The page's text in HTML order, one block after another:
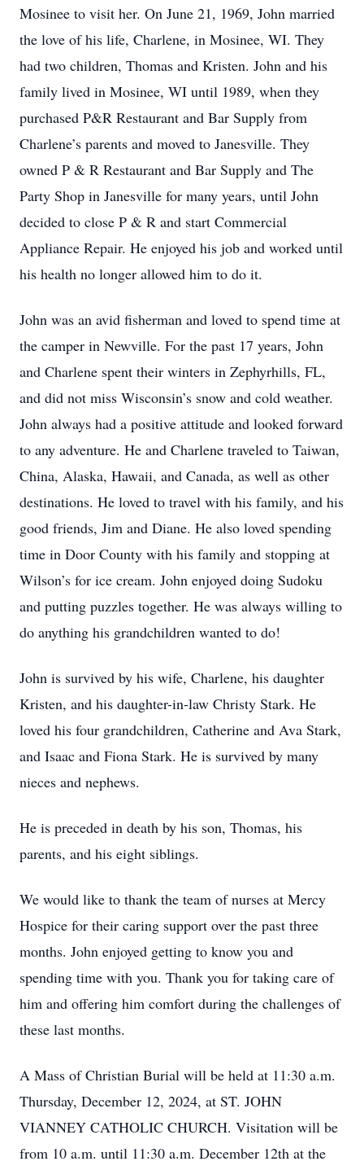
Mosinee to visit her. On June 21, 1969, John married
the love of his life, Charlene, in Mosinee, WI. They
had two children, Thomas and Kristen. John and his
family lived in Mosinee, WI until 1989, when they
purchased P&R Restaurant and Bar Supply from
Charlene’s parents and moved to Janesville. They
owned P & R Restaurant and Bar Supply and The
Party Shop in Janesville for many years, until John
decided to close P & R and start Commercial
Appliance Repair. He enjoyed his job and worked until
his health no longer allowed him to do it.
John was an avid fisherman and loved to spend time at
the camper in Newville. For the past 17 years, John
and Charlene spent their winters in Zephyrhills, FL,
and did not miss Wisconsin’s snow and cold weather.
John always had a positive attitude and looked forward
to any adventure. He and Charlene traveled to Taiwan,
China, Alaska, Hawaii, and Canada, as well as other
destinations. He loved to travel with his family, and his
good friends, Jim and Diane. He also loved spending
time in Door County with his family and stopping at
Wilson’s for ice cream. John enjoyed doing Sudoku
and putting puzzles together. He was always willing to
do anything his grandchildren wanted to do!
John is survived by his wife, Charlene, his daughter
Kristen, and his daughter-in-law Christy Stark. He
loved his four grandchildren, Catherine and Ava Stark,
and Isaac and Fiona Stark. He is survived by many
nieces and nephews.
He is preceded in death by his son, Thomas, his
parents, and his eight siblings.
We would like to thank the team of nurses at Mercy
Hospice for their caring support over the past three
months. John enjoyed getting to know you and
spending time with you. Thank you for taking care of
him and offering him comfort during the challenges of
these last months.
A Mass of Christian Burial will be held at 11:30 a.m.
Thursday, December 12, 2024, at ST. JOHN
VIANNEY CATHOLIC CHURCH. Visitation will be
from 10 a.m. until 11:30 a.m. December 12th at the